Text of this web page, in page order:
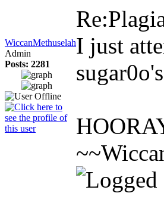
WiccanMethuselah
Admin
Posts: 2281
I just